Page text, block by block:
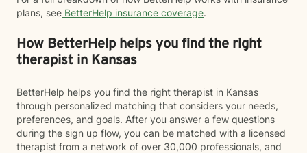
plans, see BetterHelp insurance coverage.
How BetterHelp helps you find the right
therapist in Kansas
BetterHelp helps you find the right therapist in Kansas
through personalized matching that considers your needs,
preferences, and goals. After you answer a few questions
during the sign up flow, you can be matched with a licensed
therapist from a network of over 30,000 professionals, and